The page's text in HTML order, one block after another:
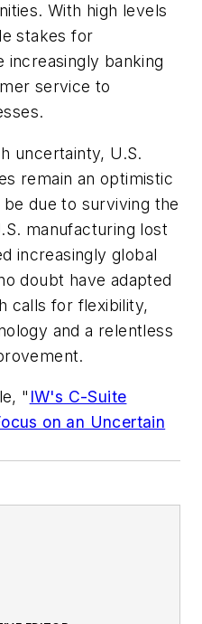
With high levels
stakes for
banking
service to
uncertainty, U.S.
remain an optimistic
due to surviving the
manufacturing lost
increasingly global
doubt have adapted
calls for flexibility,
and a relentless
, " IW's C-Suite
on an Uncertain